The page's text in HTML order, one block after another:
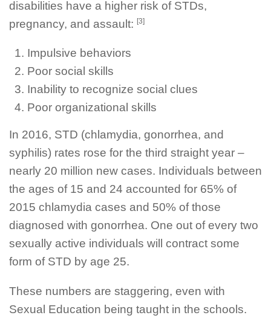
disabilities have a higher risk of STDs,
pregnancy, and assault: [3]
Impulsive behaviors
Poor social skills
Inability to recognize social clues
Poor organizational skills
In 2016, STD (chlamydia, gonorrhea, and
syphilis) rates rose for the third straight year –
nearly 20 million new cases. Individuals between
the ages of 15 and 24 accounted for 65% of
2015 chlamydia cases and 50% of those
diagnosed with gonorrhea. One out of every two
sexually active individuals will contract some
form of STD by age 25.
These numbers are staggering, even with
Sexual Education being taught in the schools.